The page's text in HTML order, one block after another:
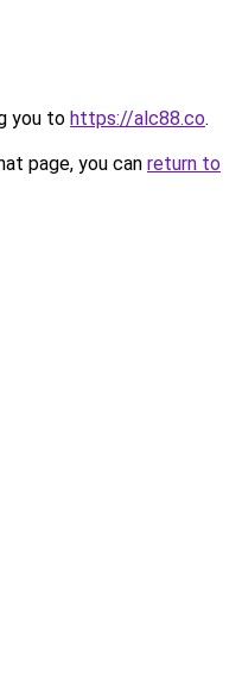
you to https://alc88.co.
page, you can return to